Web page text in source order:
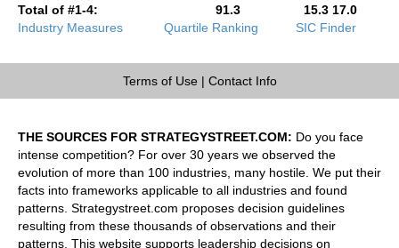
Total of #1-4:
91.3 15.3 17.0
Industry Measures
Quartile Ranking SIC Finder
Terms of Use| Contact Info
THE SOURCES FOR STRATEGYSTREET.COM: Do you face
intense competition? For over 30 years we observed the
evolution of more than 100 industries, many hostile. We put their
facts into frameworks applicable to all industries and found
patterns. Strategystreet.com proposes decision guidelines
resulting from these thousands of observations and their
patterns. This website supports leadership decisions on